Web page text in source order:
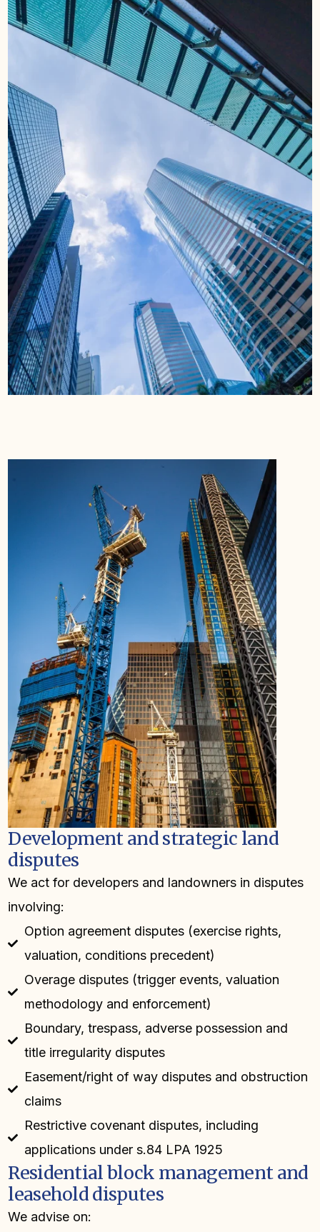
Development and strategic land
disputes
We act for developers and landowners in disputes
involving:
Option agreement disputes (exercise rights,
valuation, conditions precedent)
Overage disputes (trigger events, valuation
methodology and enforcement)
Boundary, trespass, adverse possession and
title irregularity disputes
Easement/right of way disputes and obstruction
claims
Restrictive covenant disputes, including
applications under s.84 LPA 1925
Residential block management and
leasehold disputes
We advise on: